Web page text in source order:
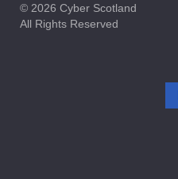
© 2026 Cyber Scotland
All Rights Reserved